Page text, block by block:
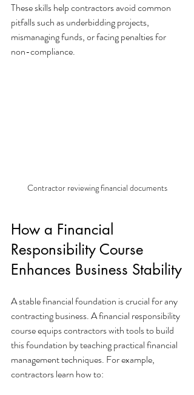
These skills help contractors avoid common
pitfalls such as underbidding projects,
mismanaging funds, or facing penalties for
non-compliance.
Contractor reviewing financial documents
How a Financial
Responsibility Course
Enhances Business Stability
A stable financial foundation is crucial for any
contracting business. A financial responsibility
course equips contractors with tools to build
this foundation by teaching practical financial
management techniques. For example,
contractors learn how to: